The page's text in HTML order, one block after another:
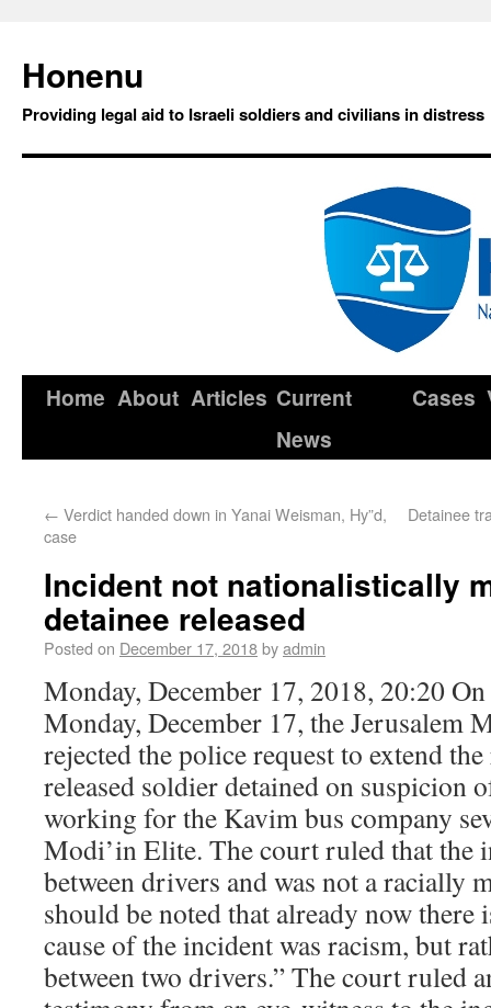
Honenu
Providing legal aid to Israeli soldiers and civilians in distress
Home About Articles Current
News
Cases
← Verdict handed down in Yanai Weisman, Hy”d,
case
Detainee
Incident not nationalistically
detainee released
Posted on December 17, 2018byadmin
Monday, December 17, 2018, 20:20
Monday, December 17, the Jerusalem
rejected the police request to extend
released soldier detained on suspicion
working for the Kavim bus company
Modi’in Elite. The court ruled that the
between drivers and was not a racially
should be noted that already now there
cause of the incident was racism, but
between two drivers.” The court ruled